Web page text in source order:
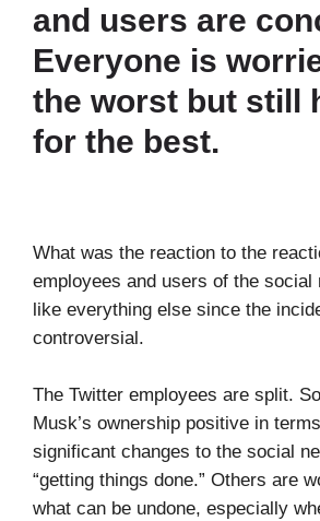
and users are
Everyone is
the worst but still
for the best.
What was the reaction to the
employees and users of the social
like everything else since the
controversial.
The Twitter employees are split.
Musk’s ownership positive in
significant changes to the social
“getting things done.” Others are
what can be undone, especially